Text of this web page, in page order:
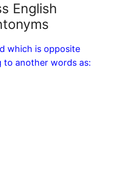
English
which is opposite
to another words as: